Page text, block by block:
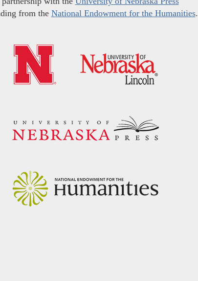
from the National Endowment for the Humanities.